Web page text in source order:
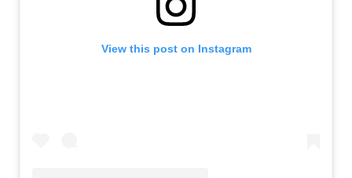
View this post on Instagram